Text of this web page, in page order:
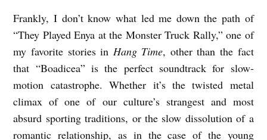
Frankly, I don’t know what led me down the path of
“They Played Enya at the Monster Truck Rally,” one of
my favorite stories in Hang Time, other than the fact
that “Boadicea” is the perfect soundtrack for slow-
motion catastrophe. Whether it’s the twisted metal
climax of one of our culture’s strangest and most
absurd sporting traditions, or the slow dissolution of a
romantic relationship, as in the case of the young